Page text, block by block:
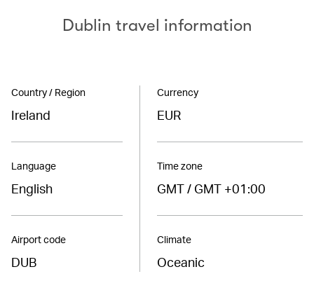
Dublin travel information
Country / Region
Ireland
Language
English
Airport code
DUB
Currency
EUR
Time zone
GMT / GMT +01:00
Climate
Oceanic